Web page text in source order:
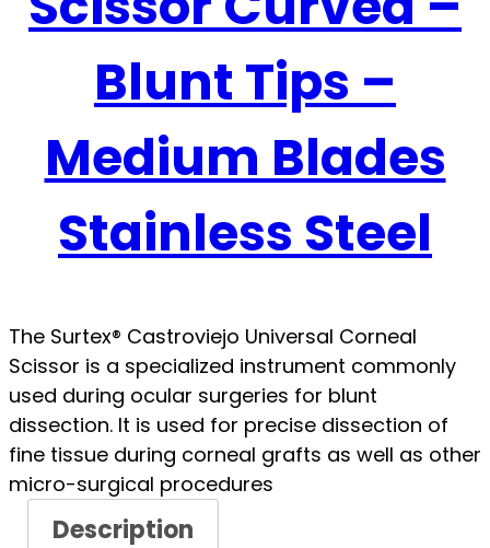
Blunt Tips –
Medium Blades
Stainless Steel
The Surtex® Castroviejo Universal Corneal
Scissor is a specialized instrument commonly
used during ocular surgeries for blunt
dissection. It is used for precise dissection of
fine tissue during corneal grafts as well as other
micro-surgical procedures
Description